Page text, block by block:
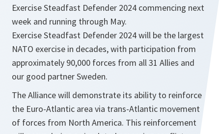
Exercise Steadfast Defender 2024 commencing next
week and running through May.
Exercise Steadfast Defender 2024 will be the largest
NATO exercise in decades, with participation from
approximately 90,000 forces from all 31 Allies and
our good partner Sweden.
The Alliance will demonstrate its ability to reinforce
the Euro-Atlantic area via trans-Atlantic movement
of forces from North America. This reinforcement